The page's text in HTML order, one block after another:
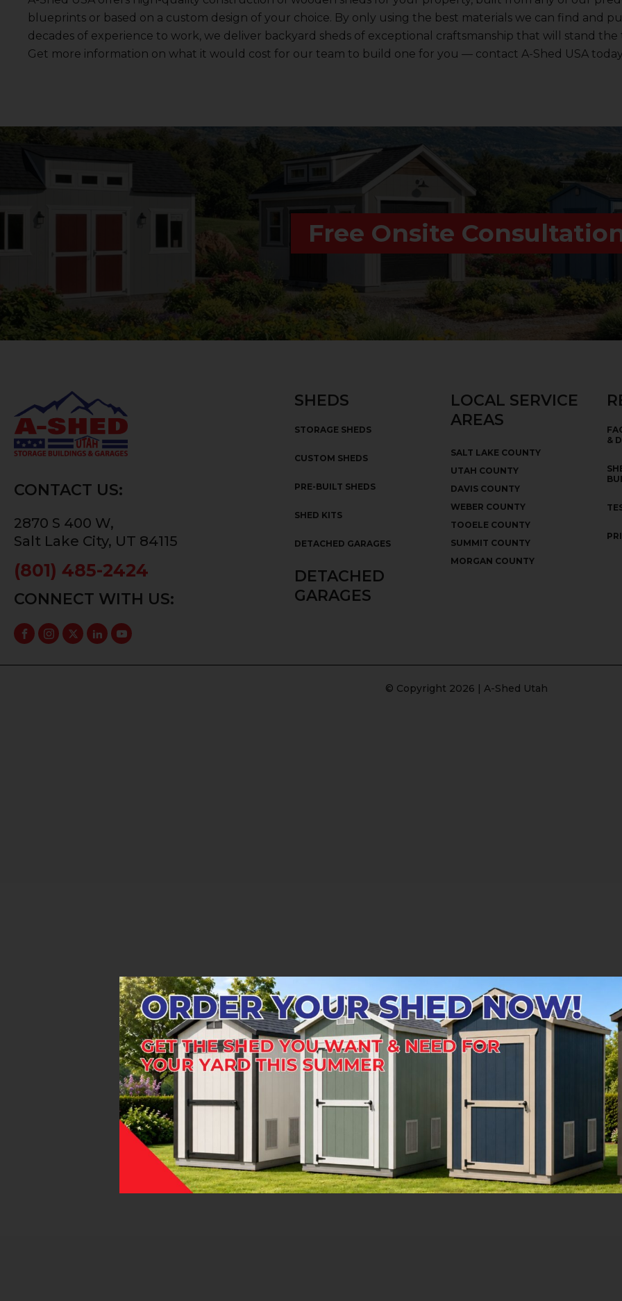
blueprints or based on a custom design of your choice. By only using the best materials we can find and
decades of experience to work, we deliver backyard sheds of exceptional craftsmanship that will stand the
Get more information on what it would cost for our team to build one for you — contact A-Shed USA
Free Onsite
CONTACT US:
2870 S 400 W,
Salt Lake City, UT 84115
(801) 485-2424
CONNECT WITH US:
SHEDS
STORAGE SHEDS
CUSTOM SHEDS
PRE-BUILT SHEDS
SHED KITS
DETACHED GARAGES
DETACHED
GARAGES
LOCAL SERVICE
AREAS
SALT LAKE COUNTY
UTAH COUNTY
DAVIS COUNTY
WEBER COUNTY
TOOELE COUNTY
SUMMIT COUNTY
MORGAN COUNTY
&
© Copyright 2026 | A-Shed Utah